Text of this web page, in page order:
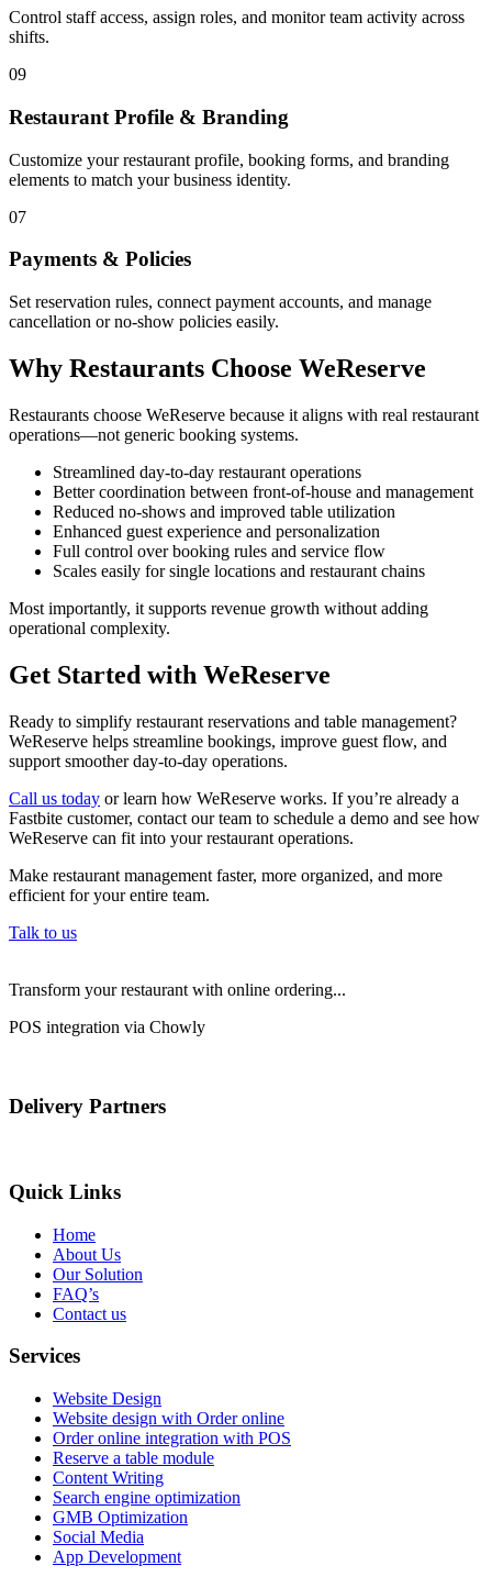
Control staff access, assign roles, and monitor team activity across
shifts.
09
Restaurant Profile & Branding
Customize your restaurant profile, booking forms, and branding
elements to match your business identity.
07
Payments & Policies
Set reservation rules, connect payment accounts, and manage
cancellation or no-show policies easily.
Why Restaurants Choose WeReserve
Restaurants choose WeReserve because it aligns with real restaurant
operations—not generic booking systems.
Streamlined day-to-day restaurant operations
Better coordination between front-of-house and management
Reduced no-shows and improved table utilization
Enhanced guest experience and personalization
Full control over booking rules and service flow
Scales easily for single locations and restaurant chains
Most importantly, it supports revenue growth without adding
operational complexity.
Get Started with WeReserve
Ready to simplify restaurant reservations and table management?
WeReserve helps streamline bookings, improve guest flow, and
support smoother day-to-day operations.
Call us today or learn how WeReserve works. If you’re already a
Fastbite customer, contact our team to schedule a demo and see how
WeReserve can fit into your restaurant operations.
Make restaurant management faster, more organized, and more
efficient for your entire team.
Talk to us
Transform your restaurant with online ordering...
POS integration via Chowly
Delivery Partners
Quick Links
Home
About Us
Our Solution
FAQ’s
Contact us
Services
Website Design
Website design with Order online
Order online integration with POS
Reserve a table module
Content Writing
Search engine optimization
GMB Optimization
Social Media
App Development